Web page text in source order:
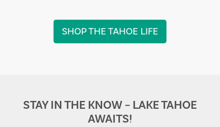
SHOP THE TAHOE LIFE
STAY IN THE KNOW – LAKE TAHOE
AWAITS!